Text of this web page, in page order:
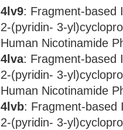
4lv9: Fragment-based
2-(pyridin- 3-
Human Nicotinamide
4lva: Fragment-based
2-(pyridin- 3-
Human Nicotinamide
4lvb: Fragment-based
2-(pyridin- 3-